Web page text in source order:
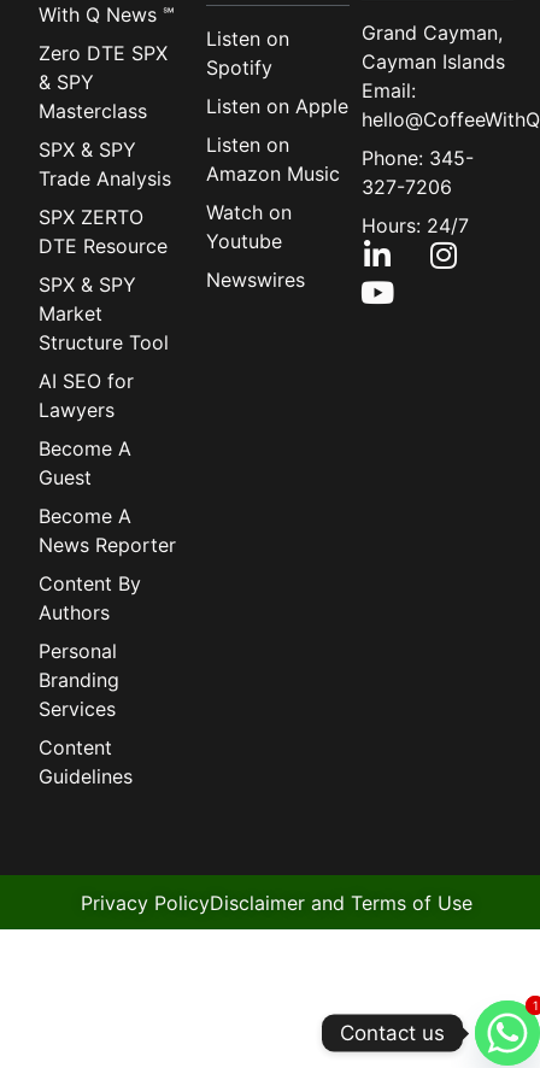
With Q News ℠
Zero DTE SPX
& SPY
Masterclass
SPX & SPY
Trade Analysis
SPX ZERTO
DTE Resource
SPX & SPY
Market
Structure Tool
AI SEO for
Lawyers
Become A
Guest
Become A
News Reporter
Content By
Authors
Personal
Branding
Services
Content
Guidelines
Listen on
Spotify
Listen on Apple
Listen on
Amazon Music
Watch on
Youtube
Newswires
Grand Cayman,
Cayman Islands
Email:
Phone: 345-
327-7206
Hours: 24/7
Privacy PolicyDisclaimer and Terms of Use
Contact us
11